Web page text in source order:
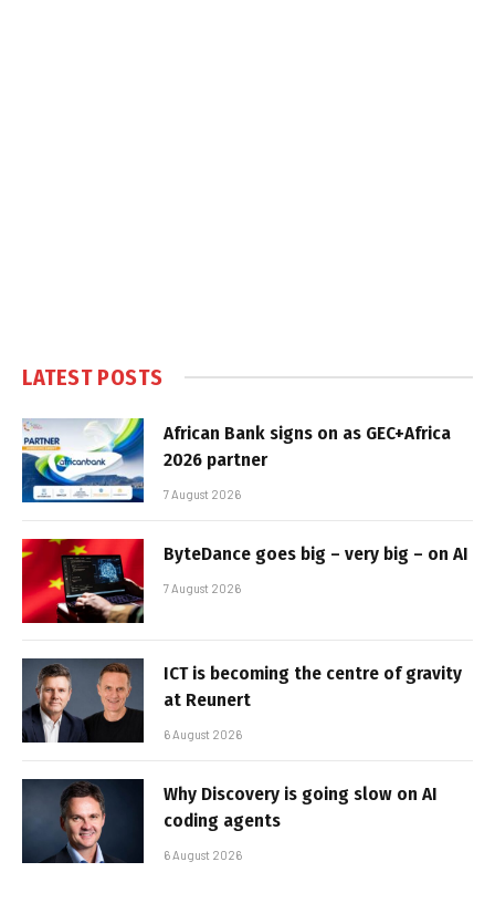
LATEST POSTS
African Bank signs on as GEC+Africa
2026 partner
7 August 2026
ByteDance goes big – very big – on AI
7 August 2026
ICT is becoming the centre of gravity
at Reunert
6 August 2026
Why Discovery is going slow on AI
coding agents
6 August 2026